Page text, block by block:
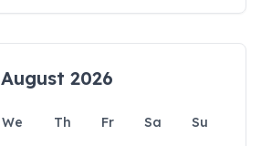
August 2026
We Th Fr Sa
Su